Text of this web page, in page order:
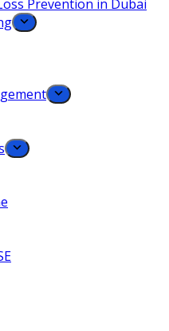
Prevention in Dubai